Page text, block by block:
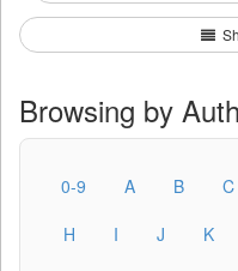
Browsing by
0-9 A B C
H
I J K